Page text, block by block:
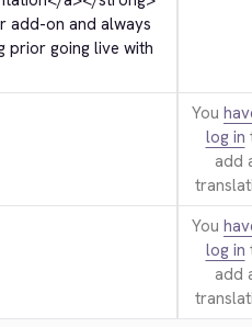
add-on and always
prior going live with
You
log in
add
You
log in
add